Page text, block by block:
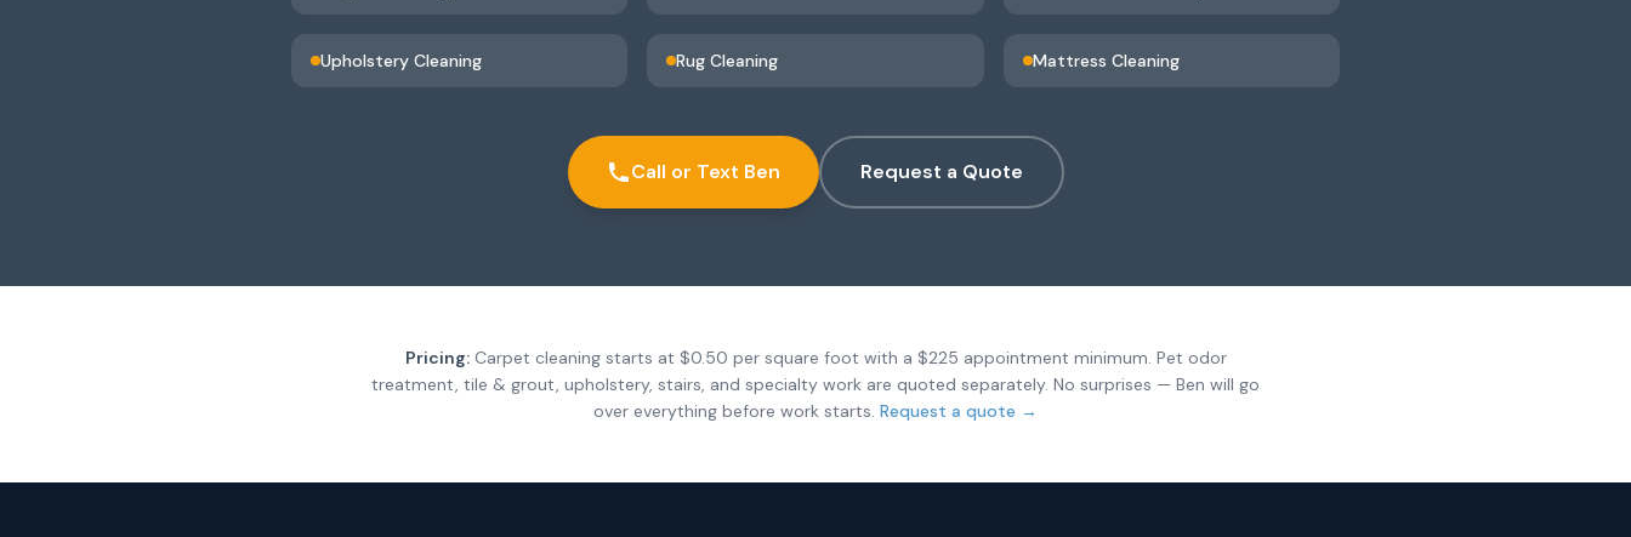
Upholstery Cleaning Rug Cleaning Mattress Cleaning
Call or Text Ben Request a Quote
Pricing:Carpet cleaning starts at $0.50 per square foot with a $225 appointment minimum. Pet odor
treatment, tile & grout, upholstery, stairs, and specialty work are quoted separately. No surprises — Ben will go
over everything before work starts. Request a quote →